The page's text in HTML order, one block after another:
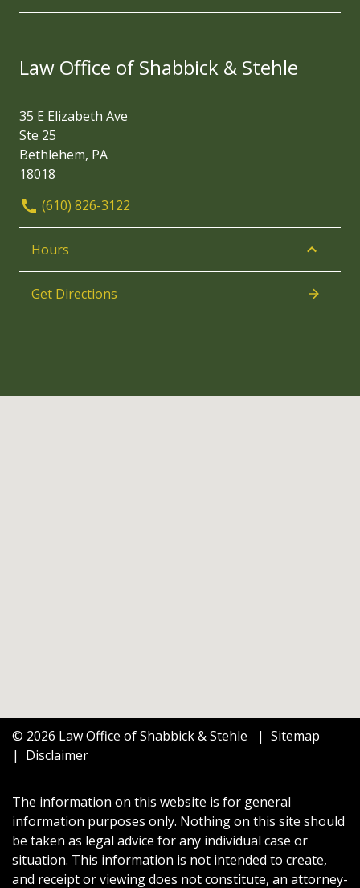
Law Office of Shabbick & Stehle
35 E Elizabeth Ave
Ste 25
Bethlehem, PA
18018
(610) 826-3122
Hours
Get Directions
© 2026 Law Office of Shabbick & Stehle
Sitemap
Disclaimer
The information on this website is for general
information purposes only. Nothing on this site should
be taken as legal advice for any individual case or
situation. This information is not intended to create,
and receipt or viewing does not constitute, an attorney-